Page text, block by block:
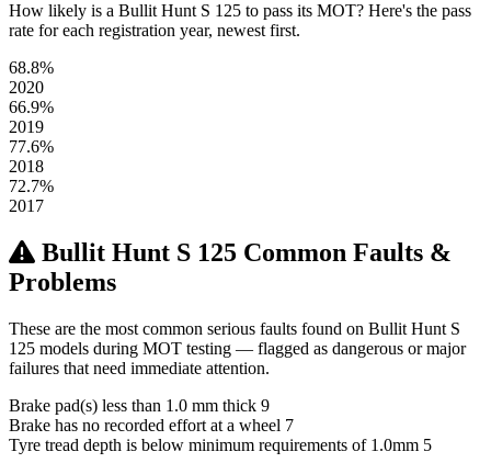
How likely is a Bullit Hunt S 125 to pass its MOT? Here's the pass
rate for each registration year, newest first.
68.8%
2020
66.9%
2019
77.6%
2018
72.7%
2017
Bullit Hunt S 125 Common Faults &
Problems
These are the most common serious faults found on Bullit Hunt S
125 models during MOT testing — flagged as dangerous or major
failures that need immediate attention.
Brake pad(s) less than 1.0 mm thick 9
Brake has no recorded effort at a wheel 7
Tyre tread depth is below minimum requirements of 1.0mm 5